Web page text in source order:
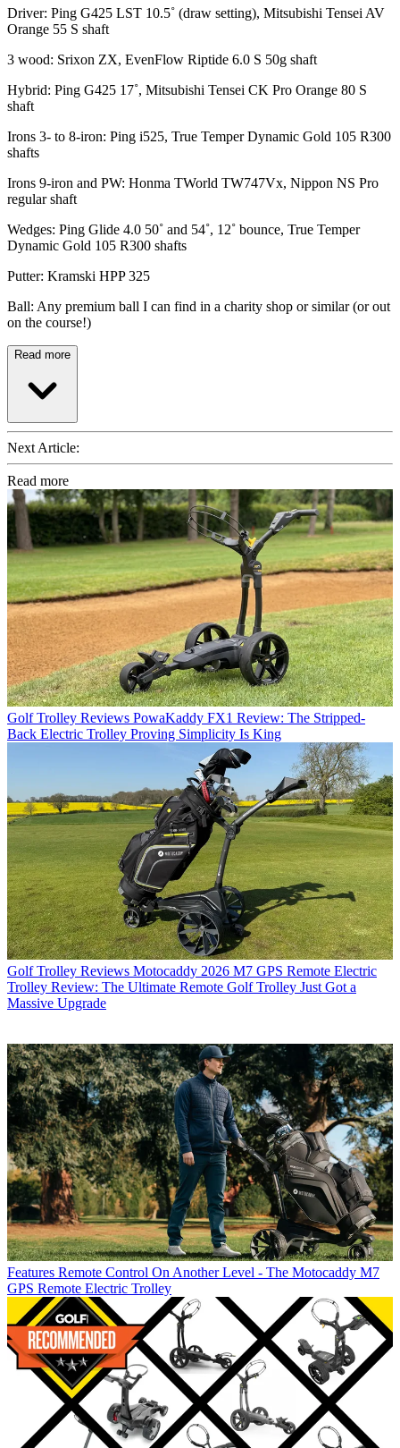
Driver: Ping G425 LST 10.5˚ (draw setting), Mitsubishi Tensei AV
Orange 55 S shaft
3 wood: Srixon ZX, EvenFlow Riptide 6.0 S 50g shaft
Hybrid: Ping G425 17˚, Mitsubishi Tensei CK Pro Orange 80 S
shaft
Irons 3- to 8-iron: Ping i525, True Temper Dynamic Gold 105 R300
shafts
Irons 9-iron and PW: Honma TWorld TW747Vx, Nippon NS Pro
regular shaft
Wedges: Ping Glide 4.0 50˚ and 54˚, 12˚ bounce, True Temper
Dynamic Gold 105 R300 shafts
Putter: Kramski HPP 325
Ball: Any premium ball I can find in a charity shop or similar (or out
on the course!)
Read more
Next Article:
Read more
Golf Trolley Reviews PowaKaddy FX1 Review: The Stripped-
Back Electric Trolley Proving Simplicity Is King
Golf Trolley Reviews Motocaddy 2026 M7 GPS Remote Electric
Trolley Review: The Ultimate Remote Golf Trolley Just Got a
Massive Upgrade
Features Remote Control On Another Level - The Motocaddy M7
GPS Remote Electric Trolley